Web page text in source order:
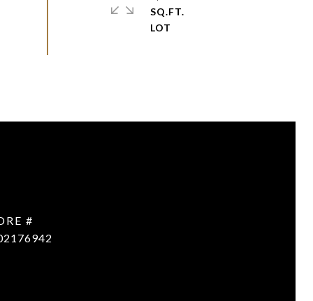
SQ.FT.
#